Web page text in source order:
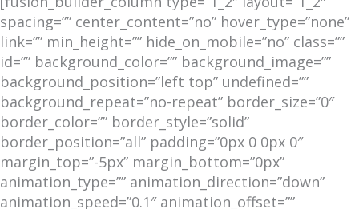
spacing=”” center_content=”no” hover_type=”none”
link=”” min_height=”” hide_on_mobile=”no” class=””
id=”” background_color=”” background_image=””
background_position=”left top” undefined=””
background_repeat=”no-repeat” border_size=”0″
border_color=”” border_style=”solid”
border_position=”all” padding=”0px 0 0px 0″
margin_top=”-5px” margin_bottom=”0px”
animation_type=”” animation_direction=”down”
animation_speed=”0.1″ animation_offset=””